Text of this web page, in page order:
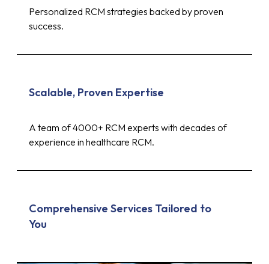
Personalized RCM strategies backed by proven
success.
Scalable, Proven Expertise
A team of 4000+ RCM experts with decades of
experience in healthcare RCM.
Comprehensive Services Tailored to
You